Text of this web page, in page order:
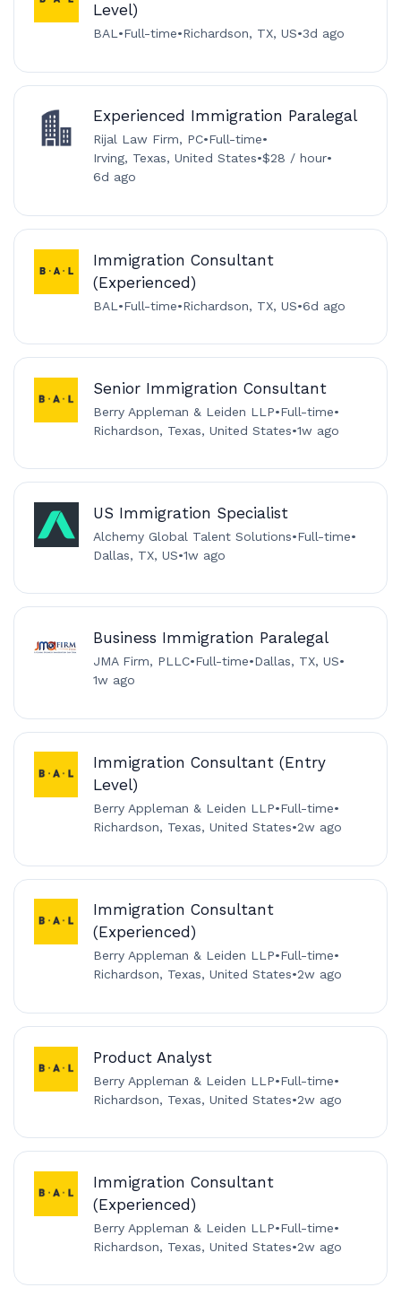
Level)
BAL •Full-time•Richardson, TX, US•3d ago
Experienced Immigration Paralegal
Rijal Law Firm, PC•Full-time•
Irving, Texas, United States•$28 / hour•
6d ago
Immigration Consultant
(Experienced)
BAL •Full-time•Richardson, TX, US•6d ago
Senior Immigration Consultant
Berry Appleman & Leiden LLP•Full-time•
Richardson, Texas, United States•1w ago
US Immigration Specialist
Alchemy Global Talent Solutions•Full-time•
Dallas, TX, US•1w ago
Business Immigration Paralegal
JMA Firm, PLLC•Full-time•Dallas, TX, US•
1w ago
Immigration Consultant (Entry
Level)
Berry Appleman & Leiden LLP•Full-time•
Richardson, Texas, United States•2w ago
Immigration Consultant
(Experienced)
Berry Appleman & Leiden LLP•Full-time•
Richardson, Texas, United States•2w ago
Product Analyst
Berry Appleman & Leiden LLP•Full-time•
Richardson, Texas, United States•2w ago
Immigration Consultant
(Experienced)
Berry Appleman & Leiden LLP•Full-time•
Richardson, Texas, United States•2w ago